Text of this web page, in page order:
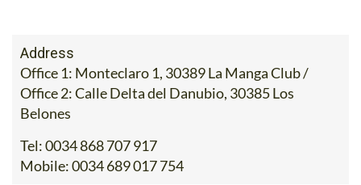
Address
Office 1: Monteclaro 1, 30389 La Manga Club /
Office 2: Calle Delta del Danubio, 30385 Los
Belones
Tel:0034 868 707 917
Mobile:0034 689 017 754